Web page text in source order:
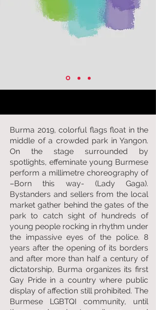
Burma 2019, colorful flags float in the
middle of a crowded park in Yangon.
On the stage surrounded by
spotlights, effeminate young Burmese
perform a millimetre choreography of
–Born this way- (Lady Gaga).
Bystanders and sellers from the local
market gather behind the gates of the
park to catch sight of hundreds of
young people rocking in rhythm under
the impassive eyes of the police. 8
years after the opening of its borders
and after more than half a century of
dictatorship, Burma organizes its first
Gay Pride in a country where public
display of affection still prohibited. The
Burmese LGBTQI community, until